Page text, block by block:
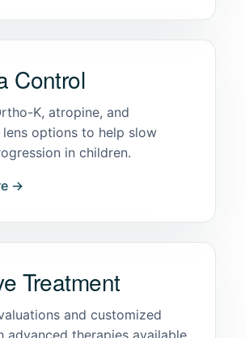
Control
K, atropine, and
options to help slow
in children.
→
Treatment
and customized
advanced therapies available